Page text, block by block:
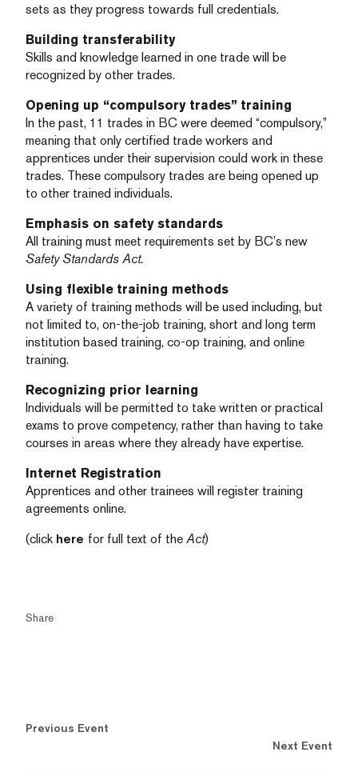
sets as they progress towards full credentials.
Building transferability
Skills and knowledge learned in one trade will be
recognized by other trades.
Opening up “compulsory trades” training
In the past, 11 trades in BC were deemed “compulsory,”
meaning that only certified trade workers and
apprentices under their supervision could work in these
trades. These compulsory trades are being opened up
to other trained individuals.
Emphasis on safety standards
All training must meet requirements set by BC’s new
Safety Standards Act.
Using flexible training methods
A variety of training methods will be used including, but
not limited to, on-the-job training, short and long term
institution based training, co-op training, and online
training.
Recognizing prior learning
Individuals will be permitted to take written or practical
exams to prove competency, rather than having to take
courses in areas where they already have expertise.
Internet Registration
Apprentices and other trainees will register training
agreements online.
(click here for full text of the Act)
Share
Previous Event
Next Event